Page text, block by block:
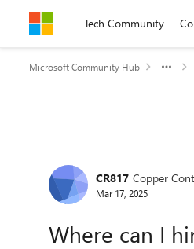
Skip to contentTech Community
Microsoft Community Hub
Forum
CR817 Copper
Mar 17, 2025
Where can I